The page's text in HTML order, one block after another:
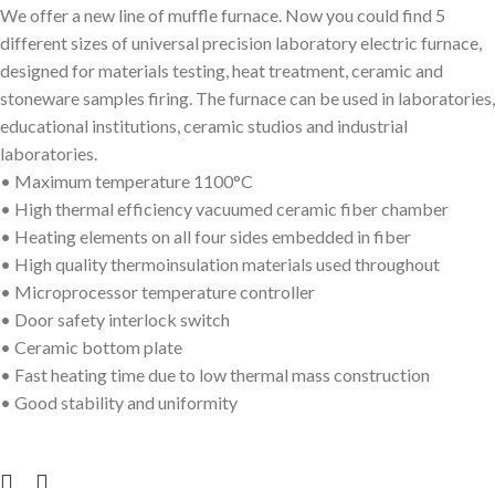
We offer a new line of muffle furnace. Now you could find 5
different sizes of universal precision laboratory electric furnace,
designed for materials testing, heat treatment, ceramic and
stoneware samples firing. The furnace can be used in laboratories,
educational institutions, ceramic studios and industrial
laboratories.
• Maximum temperature 1100°C
• High thermal efficiency vacuumed ceramic fiber chamber
• Heating elements on all four sides embedded in fiber
• High quality thermoinsulation materials used throughout
• Microprocessor temperature controller
• Door safety interlock switch
• Ceramic bottom plate
• Fast heating time due to low thermal mass construction
• Good stability and uniformity